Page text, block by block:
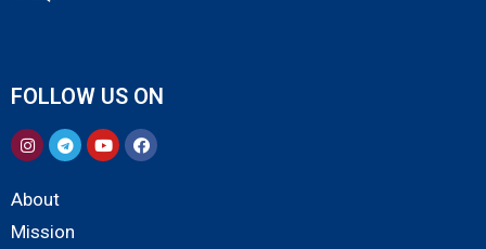
FOLLOW US ON
About
Mission